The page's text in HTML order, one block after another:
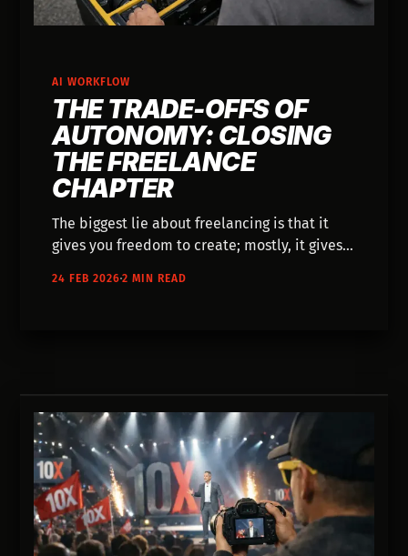
AI WORKFLOW
THE TRADE-OFFS OF
AUTONOMY: CLOSING
THE FREELANCE
CHAPTER
The biggest lie about freelancing is that it
gives you freedom to create; mostly, it gives
24 FEB 20262 MIN READ